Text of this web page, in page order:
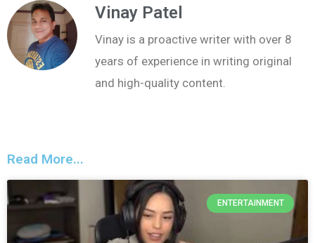
Vinay Patel
Vinay is a proactive writer with over 8
years of experience in writing original
and high-quality content.
Read More...
ENTERTAINMENT